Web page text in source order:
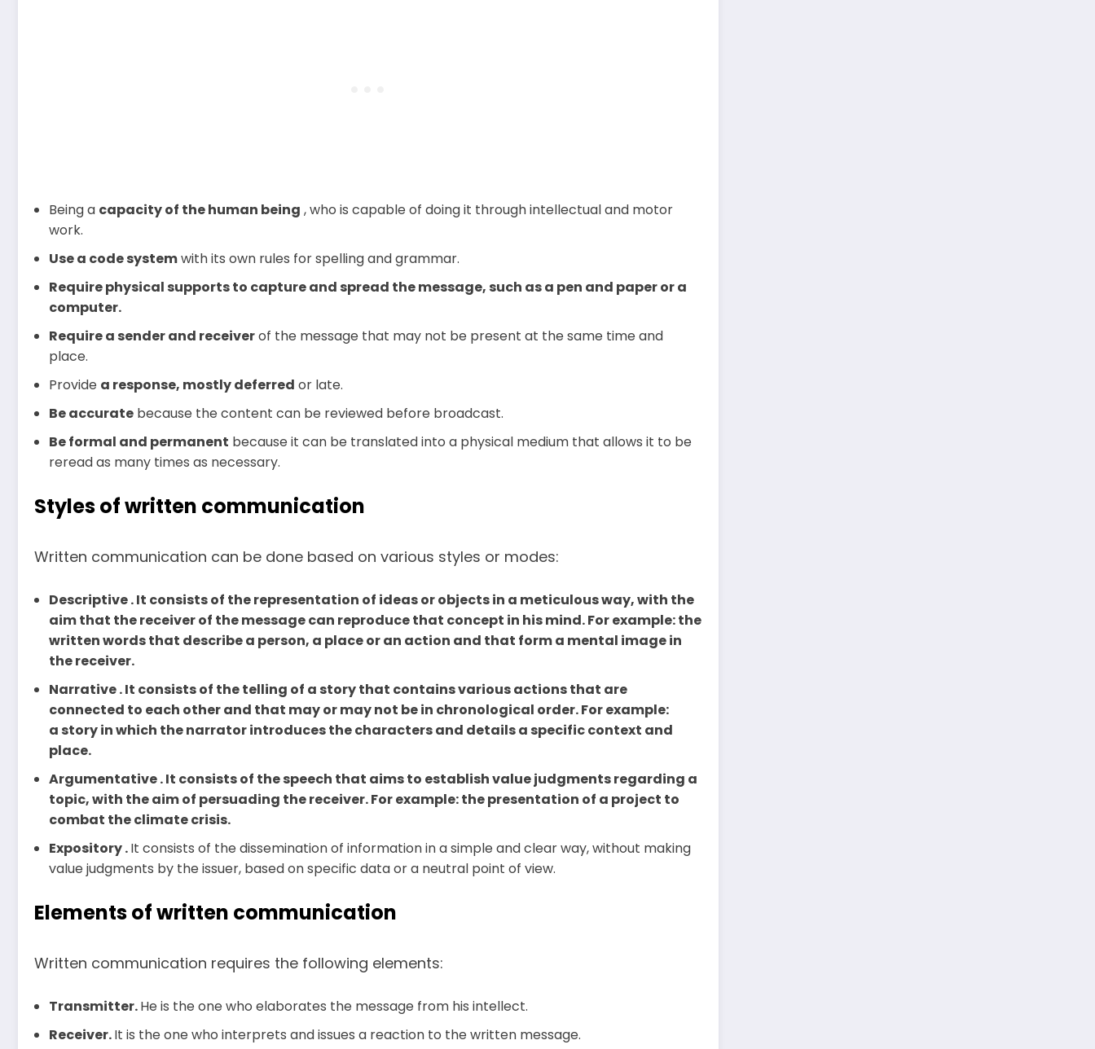
Being a capacityof the human being , who is capable of doing it through intellectual and motor
work.
Use a code systemwith its own rules for spelling and grammar.
Require physical supports to capture and spread the message, such as a pen and paper or a
computer.
Require a sender and receiverof the message that may not be present at the same time and
place.
Provide a response, mostly deferred or late.
Be accurate because the content can be reviewed before broadcast.
Be formal and permanent because it can be translated into a physical medium that allows it to be
reread as many times as necessary.
Styles of written communication
Written communication can be done based on various styles or modes:
Descriptive . It consists of the representation of ideas or objects in a meticulous way, with the
aim that the receiver of the message can reproduce that concept in his mind. For example: the
written words that describe a person, a place or an action and that form a mental image in
the receiver.
Narrative . It consists of the telling of a story that contains various actions that are
connected to each other and that may or may not be in chronological order. For example:
a story in which the narrator introduces the characters and details a specific context and
place.
Argumentative . It consists of the speech that aims to establish value judgments regarding a
topic, with the aim of persuading the receiver. For example: the presentation of a project to
combat the climate crisis.
Expository .It consists of the dissemination of information in a simple and clear way, without making
value judgments by the issuer, based on specific data or a neutral point of view.
Elements of written communication
Written communication requires the following elements:
Transmitter.He is the one who elaborates the message from his intellect.
Receiver.It is the one who interprets and issues a reaction to the written message.